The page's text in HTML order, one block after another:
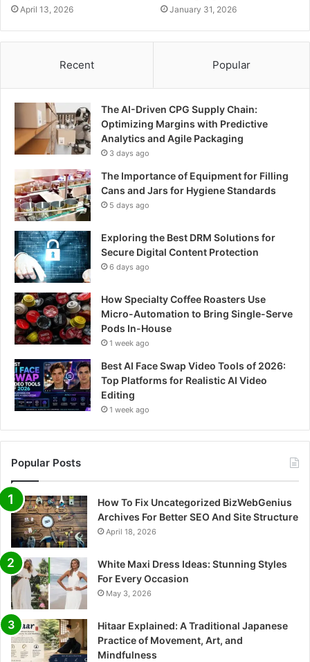
April 13, 2026 January 31, 2026
Recent Popular
The AI-Driven CPG Supply Chain:
Optimizing Margins with Predictive
Analytics and Agile Packaging
3 days ago
The Importance of Equipment for Filling
Cans and Jars for Hygiene Standards
5 days ago
Exploring the Best DRM Solutions for
Secure Digital Content Protection
6 days ago
How Specialty Coffee Roasters Use
Micro-Automation to Bring Single-Serve
Pods In-House
1 week ago
Best AI Face Swap Video Tools of 2026:
Top Platforms for Realistic AI Video
Editing
1 week ago
Popular Posts
How To Fix Uncategorized BizWebGenius
Archives For Better SEO And Site Structure
April 18, 2026
White Maxi Dress Ideas: Stunning Styles
For Every Occasion
May 3, 2026
Hitaar Explained: A Traditional Japanese
Practice of Movement, Art, and
Mindfulness